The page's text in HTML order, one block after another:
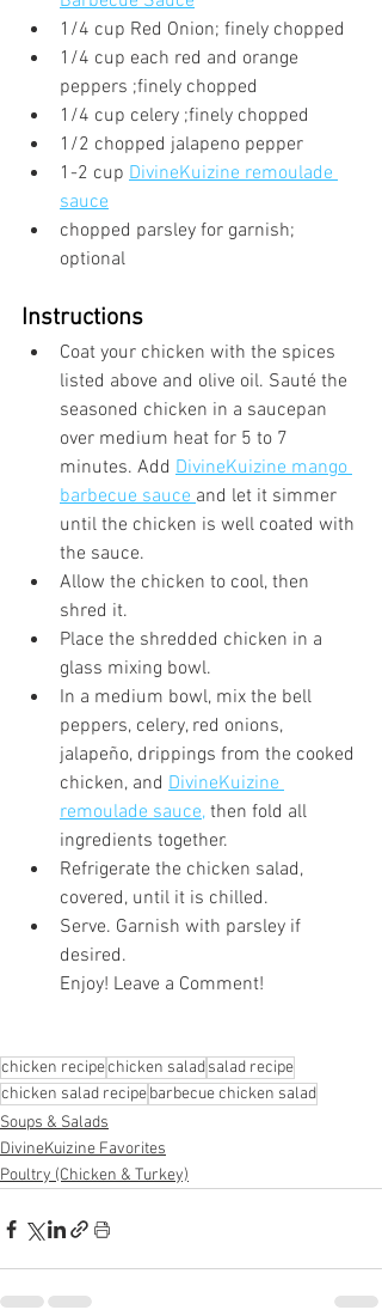
1/4 cup Red Onion; finely chopped
1/4 cup each red and orange
peppers ;finely chopped
1/4 cup celery ;finely chopped
1/2 chopped jalapeno pepper
1-2 cup DivineKuizine remoulade
sauce
chopped parsley for garnish;
optional
Instructions
Coat your chicken with the spices
listed above and olive oil. Sauté the
seasoned chicken in a saucepan
over medium heat for 5 to 7
minutes. Add DivineKuizine mango
barbecue sauce and let it simmer
until the chicken is well coated with
the sauce.
Allow the chicken to cool, then
shred it.
Place the shredded chicken in a
glass mixing bowl.
In a medium bowl, mix the bell
peppers, celery, red onions,
jalapeño, drippings from the cooked
chicken, and DivineKuizine
remoulade sauce, then fold all
ingredients together.
Refrigerate the chicken salad,
covered, until it is chilled.
Serve. Garnish with parsley if
desired.
Enjoy! Leave a Comment!
chicken recipechicken saladsalad recipe
chicken salad recipebarbecue chicken salad
Soups & Salads
DivineKuizine Favorites
Poultry (Chicken & Turkey)